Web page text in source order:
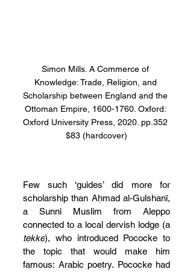
Simon Mills. A Commerce of
Knowledge: Trade, Religion, and
Scholarship between England and the
Ottoman Empire, 1600-1760. Oxford:
Oxford University Press, 2020. pp.352
$83 (hardcover)
Few such ‘guides’ did more for
scholarship than Aḥmad al-Gulshanī,
a Sunni Muslim from Aleppo
tekke), who introduced Pococke to
the topic that would make him
famous: Arabic poetry. Pococke had